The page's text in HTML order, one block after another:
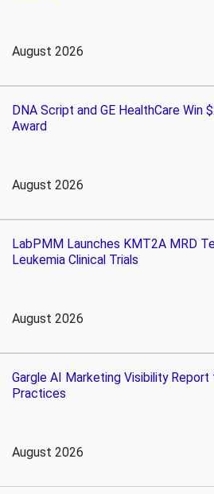
August 2026
DNA Script and GE HealthCare Win
Award
August 2026
LabPMM Launches KMT2A MRD
Leukemia Clinical Trials
August 2026
Gargle AI Marketing Visibility
Practices
August 2026